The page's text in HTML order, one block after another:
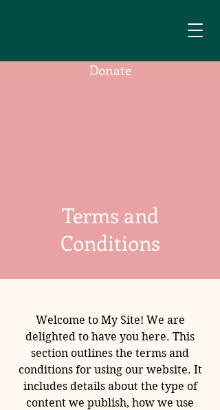
Donate
Terms and
Conditions
Welcome to My Site! We are
delighted to have you here. This
section outlines the terms and
conditions for using our website. It
includes details about the type of
content we publish, how we use